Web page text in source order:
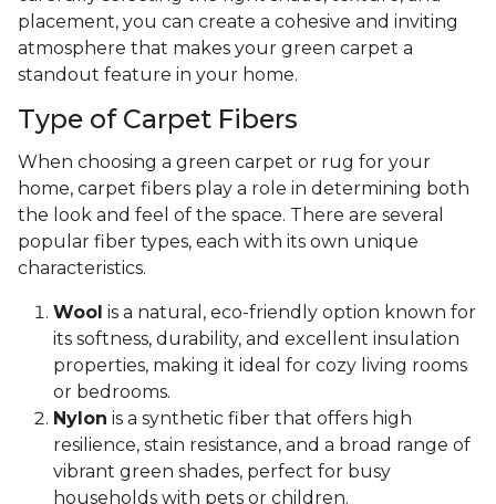
placement, you can create a cohesive and inviting
atmosphere that makes your green carpet a
standout feature in your home.
Type of Carpet Fibers
When choosing a green carpet or rug for your
home, carpet fibers play a role in determining both
the look and feel of the space. There are several
popular fiber types, each with its own unique
characteristics.
Wool is a natural, eco-friendly option known for
its softness, durability, and excellent insulation
properties, making it ideal for cozy living rooms
or bedrooms.
Nylon is a synthetic fiber that offers high
resilience, stain resistance, and a broad range of
vibrant green shades, perfect for busy
households with pets or children.